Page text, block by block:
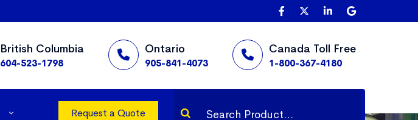
British Columbia
604-523-1798
Ontario
905-841-4073
Canada Toll Free
1-800-367-4180
Request a Quote